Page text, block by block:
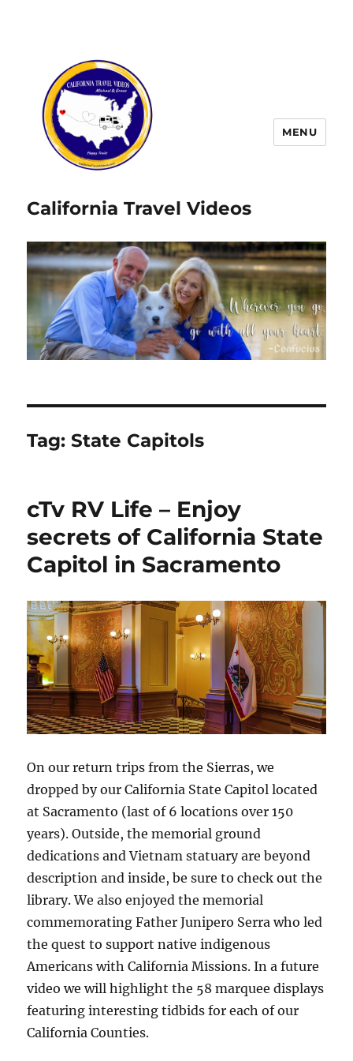
California Travel Videos
MENU
Tag:State Capitols
cTv RV Life – Enjoy
secrets of California State
Capitol in Sacramento
On our return trips from the Sierras, we
dropped by our California State Capitol located
at Sacramento (last of 6 locations over 150
years). Outside, the memorial ground
dedications and Vietnam statuary are beyond
description and inside, be sure to check out the
library. We also enjoyed the memorial
commemorating Father Junipero Serra who led
the quest to support native indigenous
Americans with California Missions. In a future
video we will highlight the 58 marquee displays
featuring interesting tidbids for each of our
California Counties.